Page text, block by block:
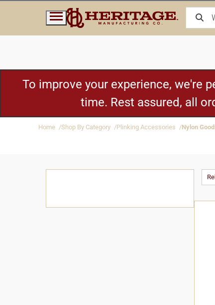
To improve your experience, we're
time. Rest assured, all
Home Shop By Category Plinking Accessories Nylon